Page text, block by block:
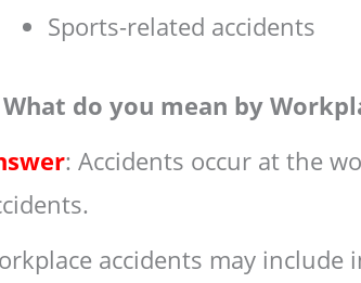
Sports-related accidents
What do you mean by
: Accidents occur at the
accidents may include